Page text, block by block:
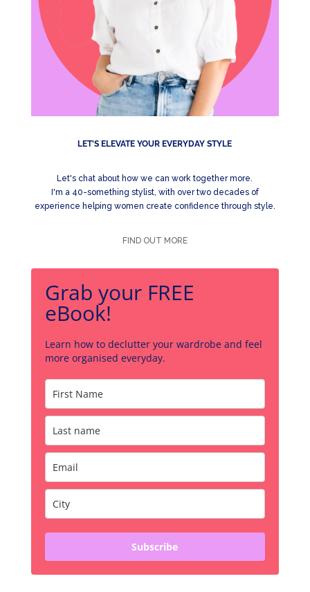
LET'S ELEVATE YOUR EVERYDAY STYLE
Let's chat about how we can work together more.
I'm a 40-something stylist, with over two decades of
experience helping women create confidence through style.
FIND OUT MORE
Grab your FREE
eBook!
Learn how to declutter your wardrobe and feel
more organised everyday.
Subscribe